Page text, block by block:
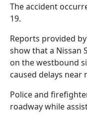
The accident
19.
Reports provided
show that a Nissan
on the westbound
caused delays near
Police and
roadway while